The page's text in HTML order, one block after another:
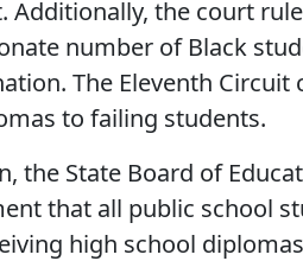
Additionally, the court
number of Black
The Eleventh
to failing students.
the State Board of
that all public school
high school